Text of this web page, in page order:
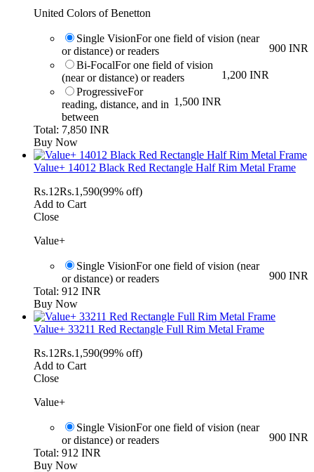
United Colors of Benetton
Single Vision
900 INR
For one field of vision (near
or distance) or readers
Bi-Focal
1,200 INR
For one field of vision
(near or distance) or readers
Progressive
1,500 INR
For
reading, distance, and in
between
Total: 7,850 INR
Buy Now
Value+ 14012 Black Red Rectangle Half Rim Metal Frame
Rs.12Rs.1,590(99% off)
Add to Cart
Close
Value+
Single Vision
900 INR
For one field of vision (near
or distance) or readers
Total: 912 INR
Buy Now
Value+ 33211 Red Rectangle Full Rim Metal Frame
Rs.12Rs.1,590(99% off)
Add to Cart
Close
Value+
Single Vision
900 INR
For one field of vision (near
or distance) or readers
Total: 912 INR
Buy Now